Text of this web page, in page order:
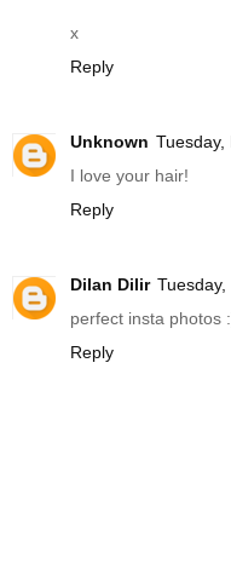
x
Reply
Unknown Tuesday,
I love your hair!
Reply
Dilan Dilir
perfect insta photos
Reply